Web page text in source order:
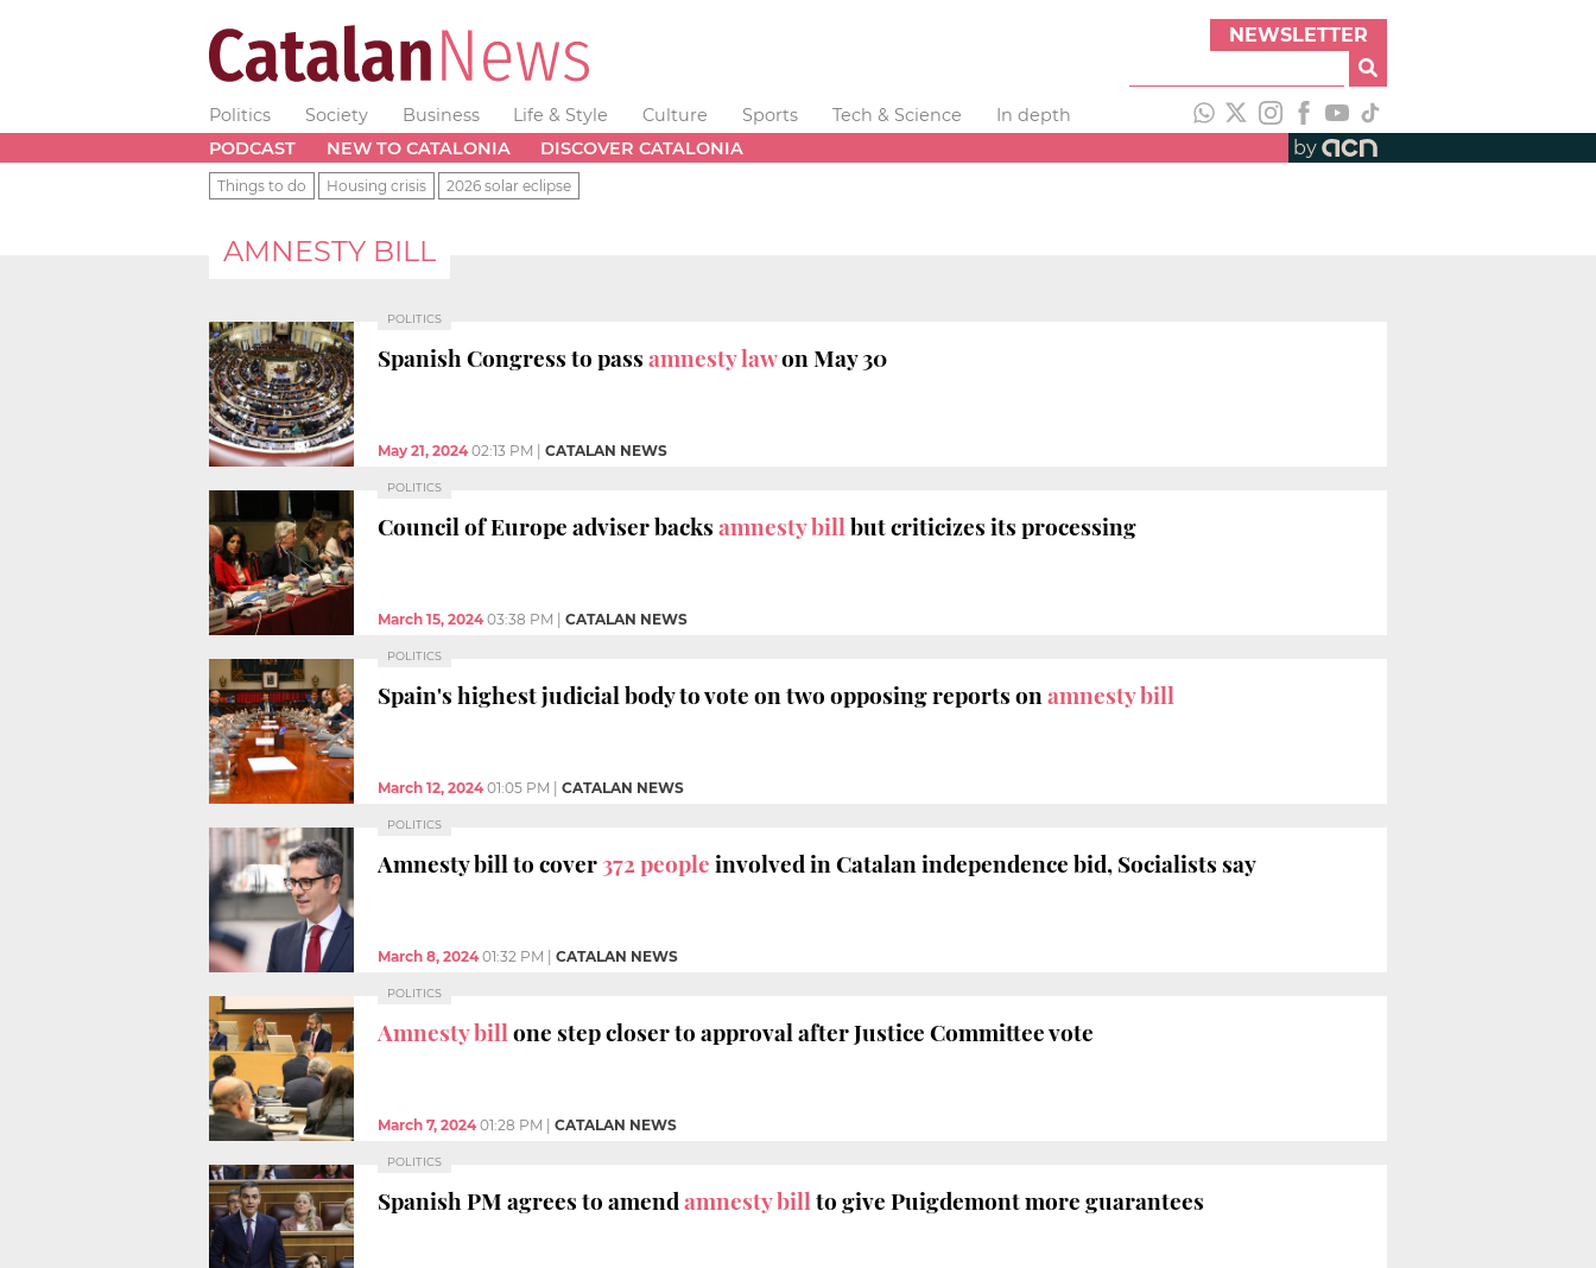
NEWSLETTER
Politics Society Business Life & Style Culture Sports Tech & Science
In depth
PODCAST
NEW TO CATALONIA DISCOVER CATALONIA by
Things to do Housing crisis 2026 solar eclipse
AMNESTY BILL
POLITICS
Spanish Congress to passamnesty lawon May 30
May 21, 2024 02:13 PM CATALAN NEWS
POLITICS
Council of Europe adviser backsamnesty billbut criticizes its processing
March 15, 2024 03:38 PM CATALAN NEWS
POLITICS
Spain's highest judicial body to vote on two opposing reports onamnesty bill
March 12, 2024 01:05 PM CATALAN NEWS
POLITICS
Amnesty bill to cover372 peopleinvolved in Catalan independence bid, Socialists say
March 8, 2024 01:32 PM CATALAN NEWS
POLITICS
Amnesty billone step closer to approval after Justice Committee vote
March 7, 2024 01:28 PM CATALAN NEWS
POLITICS
Spanish PM agrees to amendamnesty billto give Puigdemont more guarantees